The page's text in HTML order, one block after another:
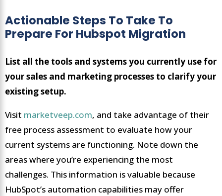
Actionable Steps To Take To
Prepare For Hubspot Migration
List all the tools and systems you currently use for
your sales and marketing processes to clarify your
existing setup.
Visit marketveep.com, and take advantage of their
free process assessment to evaluate how your
current systems are functioning. Note down the
areas where you’re experiencing the most
challenges. This information is valuable because
HubSpot’s automation capabilities may offer